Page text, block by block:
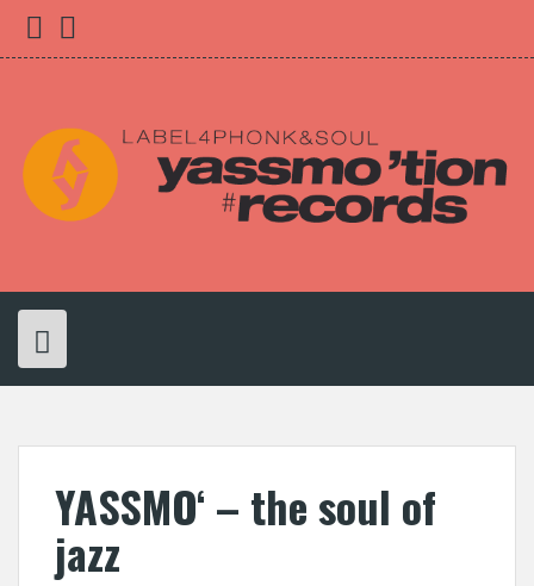
content
yassmo
YASSMO‘ – the soul of
jazz